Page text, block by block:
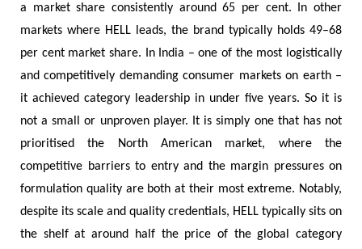
a market share consistently around 65 per cent. In other
markets where HELL leads, the brand typically holds 49–68
per cent market share. In India – one of the most logistically
and competitively demanding consumer markets on earth –
it achieved category leadership in under five years. So it is
not a small or unproven player. It is simply one that has not
prioritised the North American market, where the
competitive barriers to entry and the margin pressures on
formulation quality are both at their most extreme. Notably,
despite its scale and quality credentials, HELL typically sits on
the shelf at around half the price of the global category